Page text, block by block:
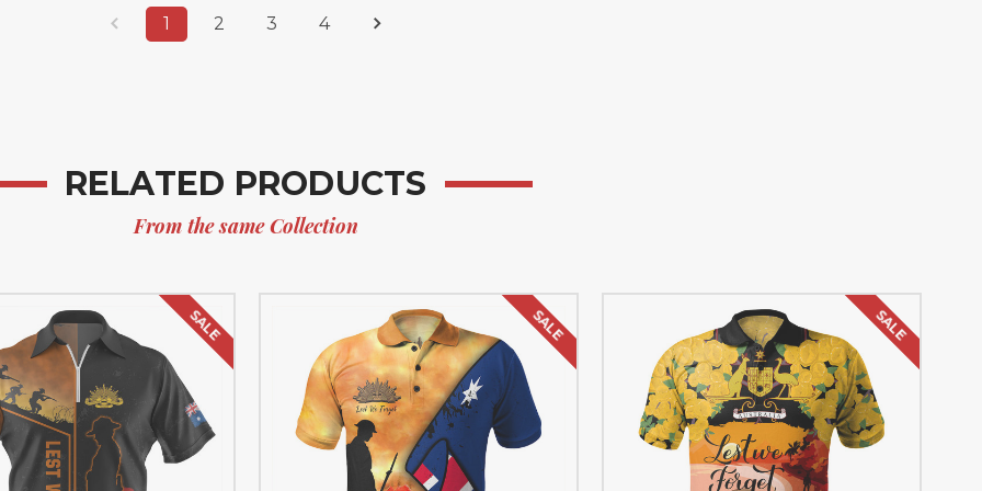
1 2 3 4
RELATED PRODUCTS
From the same Collection
SALE SALE SALE